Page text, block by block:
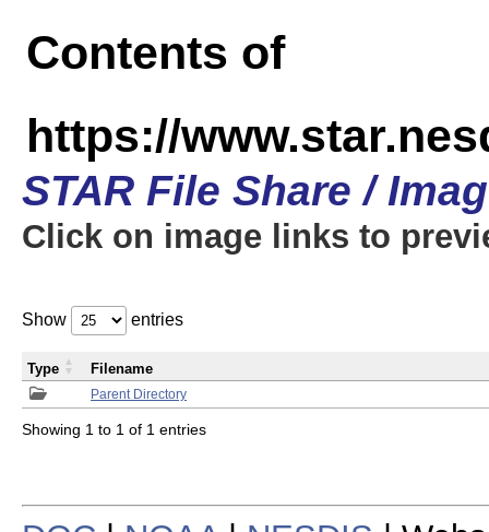
Contents of
https://
STAR File Share /
Click on image links to
Show entries
Parent Directory
Type Filename
Showing 1 to 1 of 1 entries